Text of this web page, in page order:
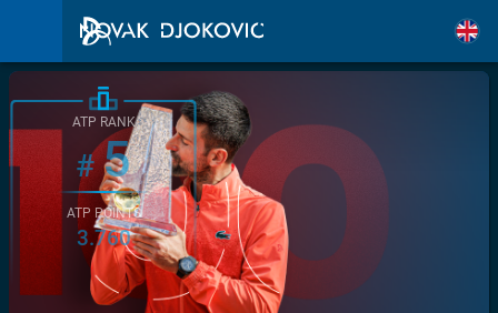
ATP RANK
#5
ATP POINTS
3.760